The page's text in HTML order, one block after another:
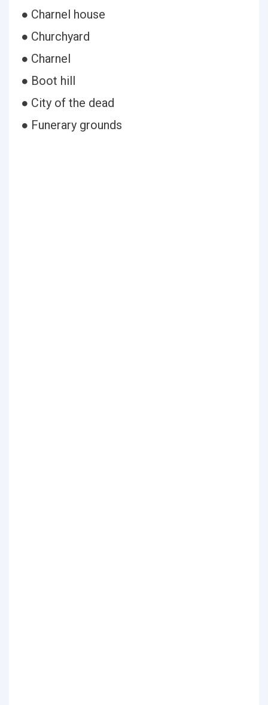
● Charnel house
● Churchyard
● Charnel
● Boot hill
● City of the dead
● Funerary grounds